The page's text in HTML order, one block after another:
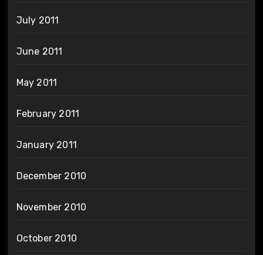
July 2011
June 2011
May 2011
February 2011
January 2011
December 2010
November 2010
October 2010